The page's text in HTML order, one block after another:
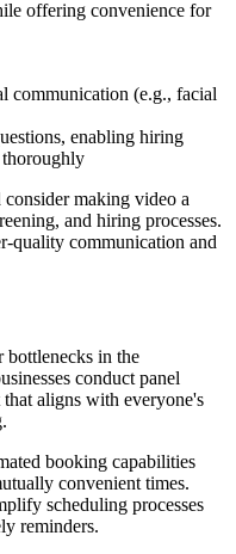
offering convenience for
communication (e.g., facial
enabling hiring
thoroughly
making video a
and hiring processes.
quality communication and
bottlenecks in the
conduct panel
aligns with everyone's
booking capabilities
convenient times.
scheduling processes
reminders.